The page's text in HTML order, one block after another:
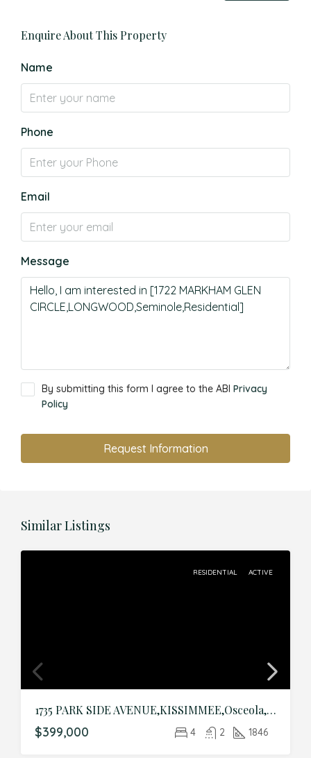
Enquire About This Property
Name
Phone
Email
Message
By submitting this form I agree to the ABI Privacy
Policy
Request Information
Similar Listings
RESIDENTIAL ACTIVE
1735 PARK SIDE AVENUE,KISSIMMEE,Osceola,Residential
$399,000 4 2 1846